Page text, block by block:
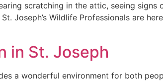
scratching in the attic, seeing signs
Joseph’s Wildlife Professionals are
in St. Joseph
a wonderful environment for both